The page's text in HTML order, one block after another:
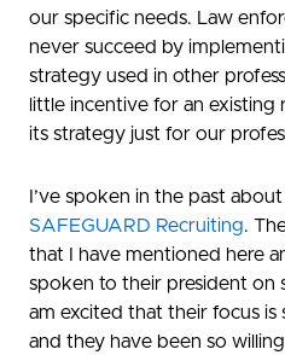
our specific needs. Law
never succeed by
strategy used in other
little incentive for an existing
its strategy just for our
I’ve spoken in the past about
SAFEGUARD Recruiting.
that I have mentioned here
spoken to their president on
am excited that their focus
and they have been so